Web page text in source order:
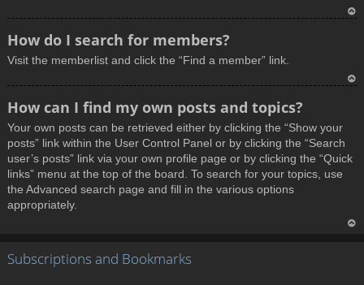
How do I search for members?
Visit the memberlist and click the “Find a member” link.
How can I find my own posts and topics?
Your own posts can be retrieved either by clicking the “Show your
posts” link within the User Control Panel or by clicking the “Search
user’s posts” link via your own profile page or by clicking the “Quick
links” menu at the top of the board. To search for your topics, use
the Advanced search page and fill in the various options
appropriately.
Subscriptions and Bookmarks